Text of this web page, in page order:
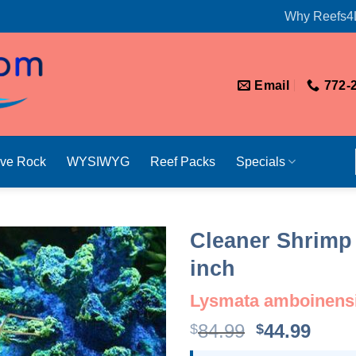
Why
Email 772-
Rock WYSIWYG Reef Packs Specials
Cleaner
inch
Lysmata
$84.99 Original
$44.99